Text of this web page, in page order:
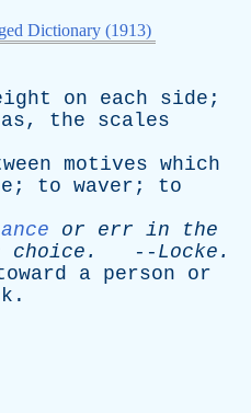
Dictionary (1913)
on each side ;
as, the
scales
motives which
; to waver ; to
or err in
the
choice . -- Locke .
a person
or
.